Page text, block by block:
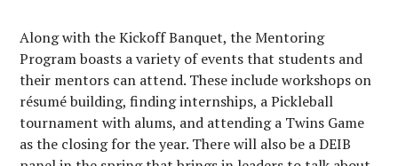
Along with the Kickoff Banquet, the Mentoring
Program boasts a variety of events that students and
their mentors can attend. These include workshops on
résumé building, finding internships, a Pickleball
tournament with alums, and attending a Twins Game
as the closing for the year. There will also be a DEIB